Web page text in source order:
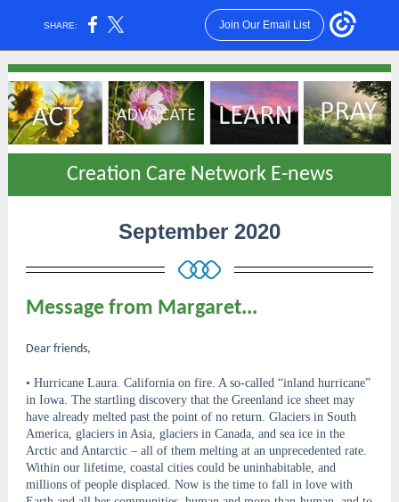
SHARE: Join Our Email List
Creation Care Network E-news
September 2020
Message from Margaret...
Dear friends,
• Hurricane Laura. California on fire. A so-called “inland hurricane”
in Iowa. The startling discovery that the Greenland ice sheet may
have already melted past the point of no return. Glaciers in South
America, glaciers in Asia, glaciers in Canada, and sea ice in the
Arctic and Antarctic – all of them melting at an unprecedented rate.
Within our lifetime, coastal cities could be uninhabitable, and
millions of people displaced. Now is the time to fall in love with